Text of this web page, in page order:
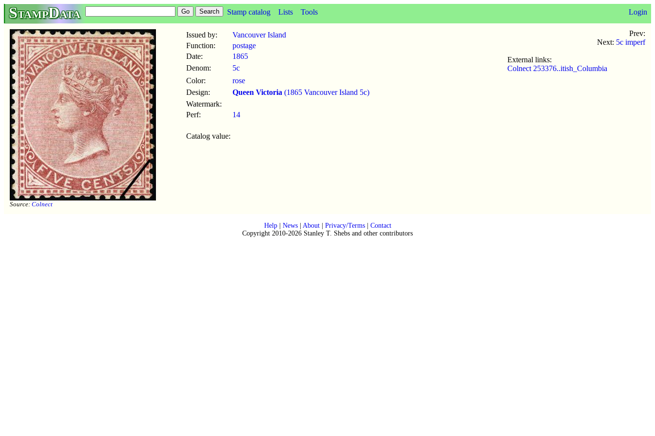
StampData Stamp catalog Lists Tools Login
Source: Colnect
Issued by:
Vancouver Island
Function:
postage
Date:
1865
Denom:
5c
Color:
rose
Design:
Queen Victoria (1865 Vancouver Island 5c)
Watermark:
Perf:
14
Catalog value:
Prev:
Next: 5c imperf
External links:
Colnect 253376..itish_Columbia
Help| News| About| Privacy/Terms| Contact
Copyright 2010-2026 Stanley T. Shebs and other contributors